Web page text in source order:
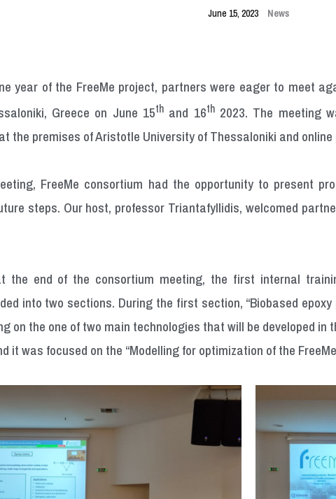
June 15, 2023 News
year of the FreeMe project, partners were eager to meet
Greece on June 15th and 16th2023. The meeting
the premises of Aristotle University of Thessaloniki and
FreeMe consortium had the opportunity to present
steps. Our host, professor Triantafyllidis, welcomed
the end of the consortium meeting, the first internal
into two sections. During the first section, “Biobased
on the one of two main technologies that will be developed
it was focused on the “Modelling for optimization of the